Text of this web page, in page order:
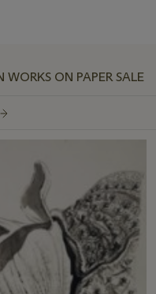
WORKS ON PAPER SALE